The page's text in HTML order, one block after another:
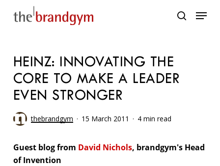
search
Menu
HEINZ: INNOVATING THE
CORE TO MAKE A LEADER
EVEN STRONGER
thebrandgym 15 March 2011 4 min read
Guest blog from David Nichols, brandgym's Head
of Invention